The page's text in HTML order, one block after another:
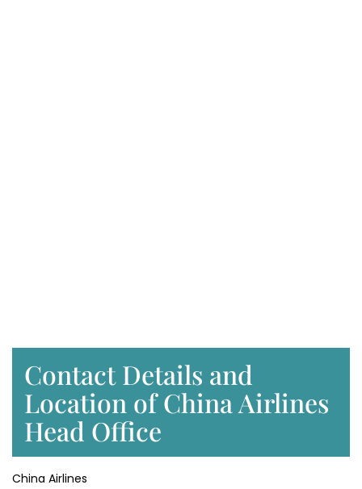
Contact Details and
Location of China Airlines
Head Office
China Airlines